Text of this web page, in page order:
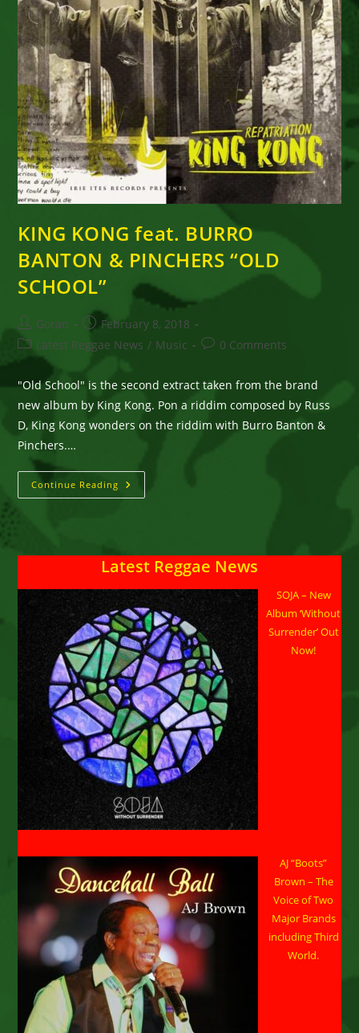
KING KONG feat. BURRO
BANTON & PINCHERS “OLD
SCHOOL”
Post
author:
Goran
Post
published:
February 8, 2018
Post
category:
Latest Reggae News / Music
Post0 Comments
"Old School" is the second extract taken from the brand
new album by King Kong. Pon a riddim composed by Russ
D, King Kong wonders on the riddim with Burro Banton &
Pinchers.…
Continue Reading KING
KONG
PINCHERS
“OLD
SCHOOL”
Latest Reggae News
SOJA – New
Album ‘Without
Surrender’ Out
Now!
AJ “Boots”
Brown – The
Voice of Two
Major Brands
including Third
World.